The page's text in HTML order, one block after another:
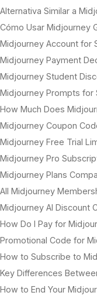
Alternativa Similar a
Cómo Usar Midjourney
Midjourney Account for
Midjourney Payment
Midjourney Student
Midjourney Prompts for
How Much Does
Midjourney Coupon
Midjourney Free Trial
Midjourney Pro
Midjourney Plans
All Midjourney
Midjourney AI Discount
How Do I Pay for
Promotional Code for
How to Subscribe to
Key Differences
How to End Your